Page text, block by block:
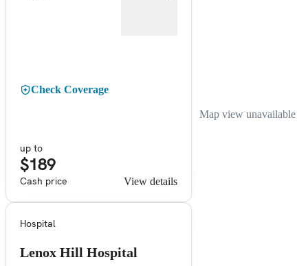
Check Coverage
up to
$189
Cash price View details
Hospital
Lenox Hill Hospital
Map view unavailable